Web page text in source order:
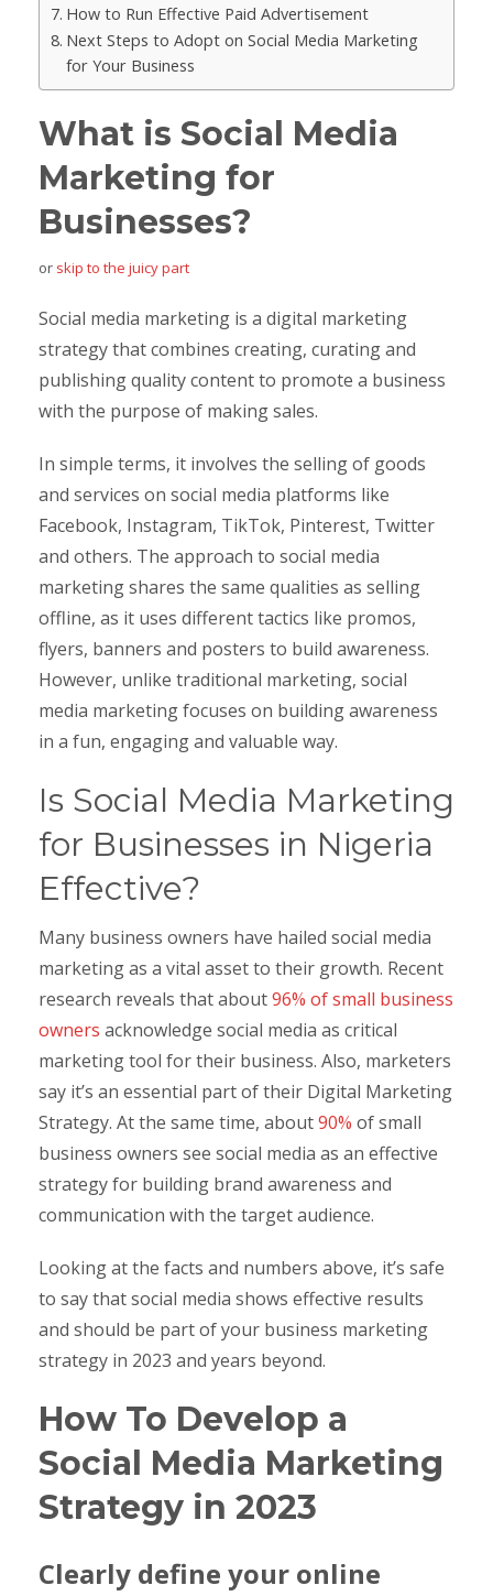
How to Run Effective Paid Advertisement
Next Steps to Adopt on Social Media Marketing
for Your Business
What is Social Media
Marketing for
Businesses?
or skip to the juicy part
Social media marketing is a digital marketing
strategy that combines creating, curating and
publishing quality content to promote a business
with the purpose of making sales.
In simple terms, it involves the selling of goods
and services on social media platforms like
Facebook, Instagram, TikTok, Pinterest, Twitter
and others. The approach to social media
marketing shares the same qualities as selling
offline, as it uses different tactics like promos,
flyers, banners and posters to build awareness.
However, unlike traditional marketing, social
media marketing focuses on building awareness
in a fun, engaging and valuable way.
Is Social Media Marketing
for Businesses in Nigeria
Effective?
Many business owners have hailed social media
marketing as a vital asset to their growth. Recent
research reveals that about96% of small business
owners acknowledge social media as critical
marketing tool for their business. Also, marketers
say it’s an essential part of their Digital Marketing
Strategy. At the same time, about90% of small
business owners see social media as an effective
strategy for building brand awareness and
communication with the target audience.
Looking at the facts and numbers above, it’s safe
to say that social media shows effective results
and should be part of your business marketing
strategy in 2023 and years beyond.
How To Develop a
Social Media Marketing
Strategy in 2023
Clearly define your online